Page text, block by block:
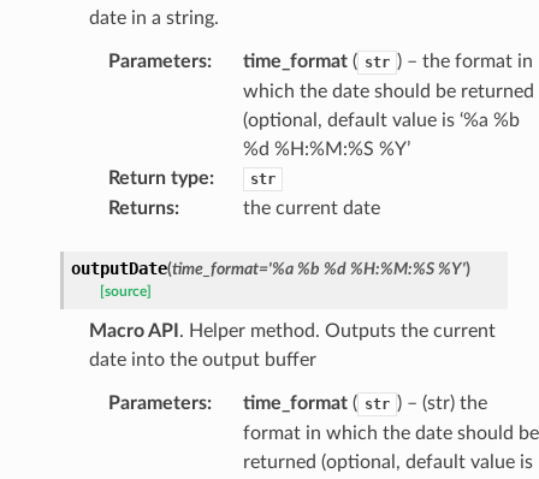
date in a string.
Parameters: time_format( str ) – the format in
which the date should be returned
(optional, default value is ‘%a %b
%d %H:%M:%S %Y’
Return type: str
Returns: the current date
outputDate(time_format='%a %b %d %H:%M:%S %Y')
[source]
Macro API . Helper method. Outputs the current
date into the output buffer
Parameters: time_format( str ) – (str) the
format in which the date should be
returned (optional, default value is